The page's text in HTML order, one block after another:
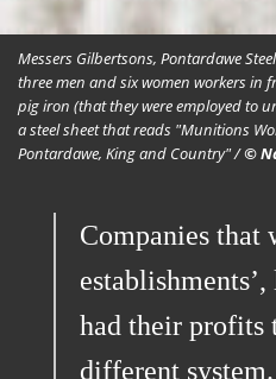
Messers Gilbertsons, Pontardawe
three men and six women workers in
pig iron (that they were employed to
a steel sheet that reads "Munitions
Pontardawe, King and Country" /©
Companies that
had their profits
different system.